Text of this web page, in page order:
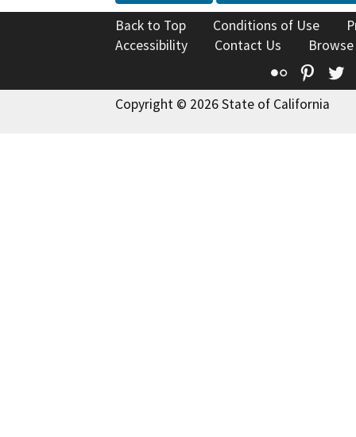
Back to Top Conditions of Use
Accessibility
Contact Us
Flickr
Copyright © 2026 State of California